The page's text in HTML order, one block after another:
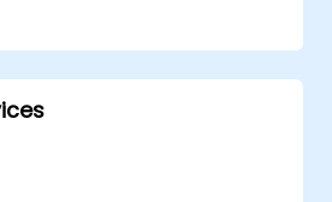
programming using
handling techniques to
programming errors